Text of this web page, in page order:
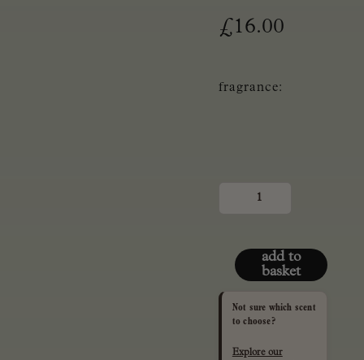
£16.00
fragrance:
add to
basket
Not sure which scent
to choose?
Explore our